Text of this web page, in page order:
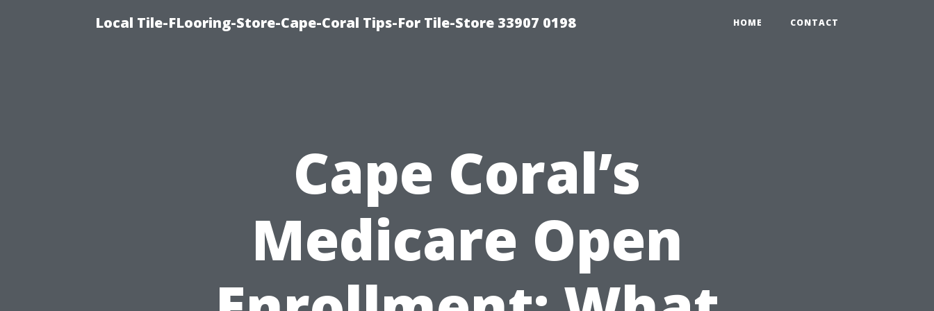
Local Tile-FLooring-Store-Cape-Coral Tips-For Tile-Store 33907 0198 HOME CONTACT
Cape Coral’s
Medicare Open